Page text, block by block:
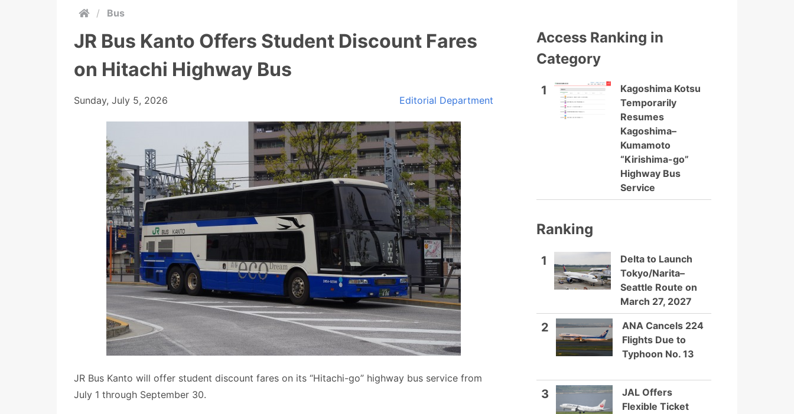
/ Bus
JR Bus Kanto Offers Student Discount Fares
on Hitachi Highway Bus
Sunday, July 5, 2026 Editorial Department
JR Bus Kanto will offer student discount fares on its “Hitachi-go” highway bus service from
July 1 through September 30.
Access Ranking in
Category
1
Kagoshima Kotsu
Temporarily
Resumes
Kagoshima–
Kumamoto
“Kirishima-go”
Highway Bus
Service
Ranking
1
Delta to Launch
Tokyo/Narita–
Seattle Route on
March 27, 2027
2
ANA Cancels 224
Flights Due to
Typhoon No. 13
3
JAL Offers
Flexible Ticket